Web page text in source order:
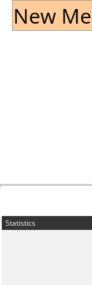
New
Statistics